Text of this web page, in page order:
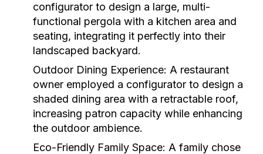
configurator to design a large, multi-
functional pergola with a kitchen area and
seating, integrating it perfectly into their
landscaped backyard.
Outdoor Dining Experience: A restaurant
owner employed a configurator to design a
shaded dining area with a retractable roof,
increasing patron capacity while enhancing
the outdoor ambience.
Eco-Friendly Family Space: A family chose